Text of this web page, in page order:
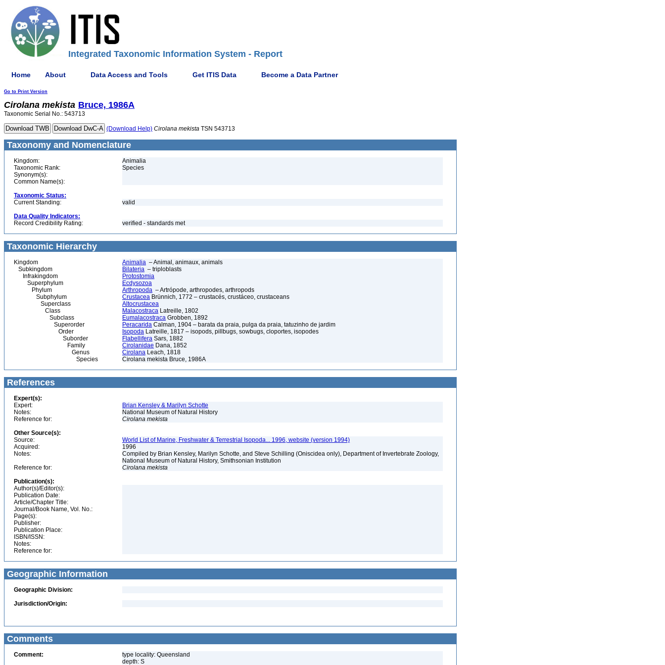
Integrated Taxonomic Information System - Report
Home About Data Access and Tools Get ITIS Data Become a Data Partner
Go to Print Version
Cirolana mekista Bruce, 1986A
Taxonomic Serial No.: 543713
(Download Help) Cirolana mekista TSN 543713
Taxonomy and Nomenclature
Kingdom:
Animalia
Taxonomic Rank:
Species
Synonym(s):
Common Name(s):
Taxonomic Status:
Current Standing:
valid
Data Quality Indicators:
Record Credibility Rating:
verified - standards met
Taxonomic Hierarchy
Kingdom Animalia – Animal, animaux, animals
Subkingdom
Bilateria – triploblasts
Infrakingdom
Protostomia
Superphylum
Ecdysozoa
Phylum
Arthropoda – Artrópode, arthropodes, arthropods
Subphylum
Crustacea Brünnich, 1772 – crustacés, crustáceo, crustaceans
Superclass
Altocrustacea
Class
Malacostraca Latreille, 1802
Subclass
Eumalacostraca Grobben, 1892
Superorder
Peracarida Calman, 1904 – barata da praia, pulga da praia, tatuzinho de jardim
Order
Isopoda Latreille, 1817 – isopods, pillbugs, sowbugs, cloportes, isopodes
Suborder
Flabellifera Sars, 1882
Family
Cirolanidae Dana, 1852
Genus
Cirolana Leach, 1818
Species
Cirolana mekista Bruce, 1986A
References
Expert(s):
Expert:
Brian Kensley & Marilyn Schotte
Notes:
National Museum of Natural History
Reference for:
Cirolana mekista
Other Source(s):
Source:
World List of Marine, Freshwater & Terrestrial Isopoda... 1996, website (version 1994)
Acquired:
1996
Notes:
Compiled by Brian Kensley, Marilyn Schotte, and Steve Schilling (Oniscidea only), Department of Invertebrate Zoology,
National Museum of Natural History, Smithsonian Institution
Reference for:
Cirolana mekista
Publication(s):
Author(s)/Editor(s):
Publication Date:
Article/Chapter Title:
Journal/Book Name, Vol. No.:
Page(s):
Publisher:
Publication Place:
ISBN/ISSN:
Notes:
Reference for:
Geographic Information
Geographic Division:
Jurisdiction/Origin:
Comments
Comment:
type locality: Queensland
depth: S